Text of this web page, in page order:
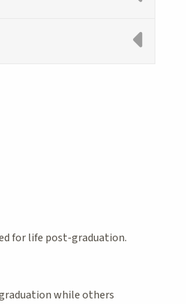
for life post-graduation.
while others